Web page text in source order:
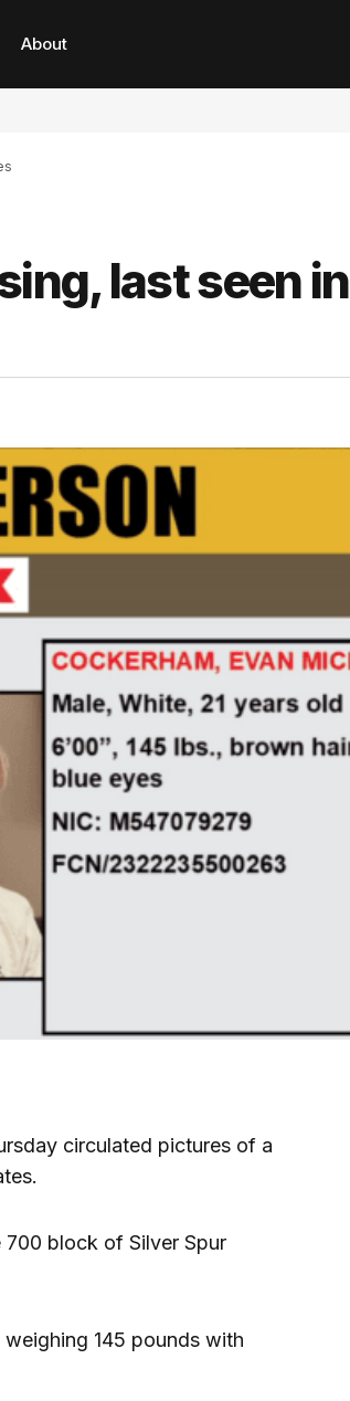
About
last seen in
circulated pictures of a
700 block of Silver Spur
145 pounds with